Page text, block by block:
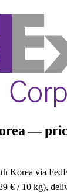
—
Korea via
€ / 10 kg),